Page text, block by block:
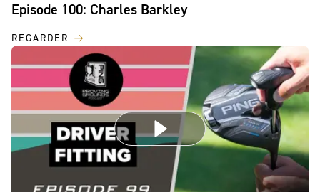
Episode 100: Charles Barkley
REGARDER